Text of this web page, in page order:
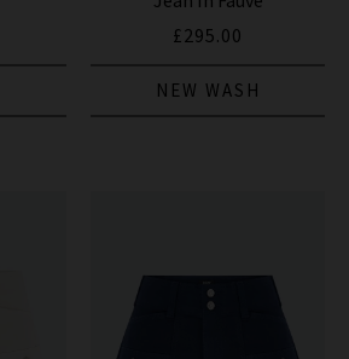
£295.00
NEW WASH